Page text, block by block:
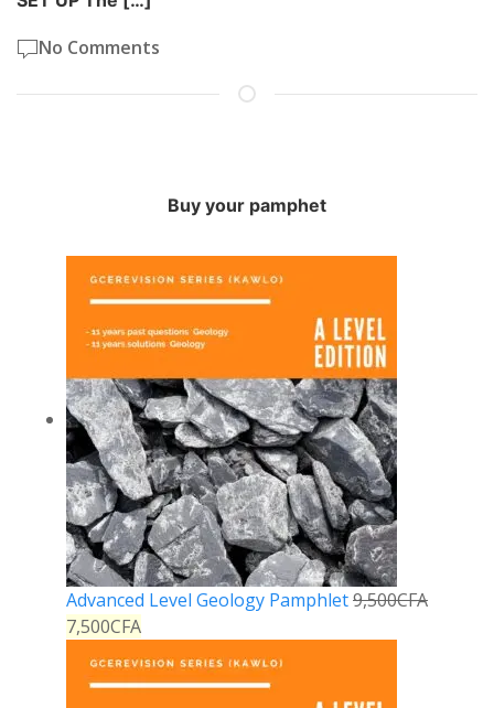
No Comments
Buy your pamphet
Advanced Level Geology Pamphlet9,500CFA
7,500CFA